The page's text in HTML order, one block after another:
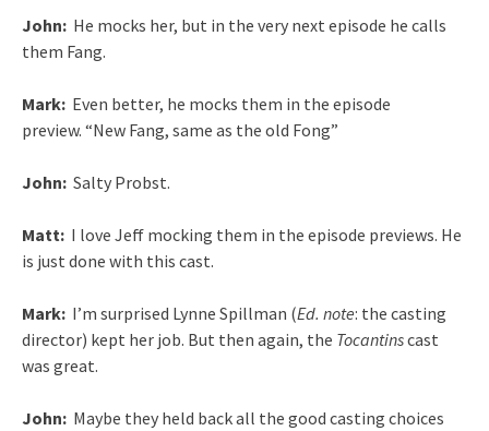
John: He mocks her, but in the very next episode he calls
them Fang.
Mark: Even better, he mocks them in the episode
preview. “New Fang, same as the old Fong”
John: Salty Probst.
Matt: I love Jeff mocking them in the episode previews. He
is just done with this cast.
Mark: I’m surprised Lynne Spillman (Ed. note: the casting
director) kept her job. But then again, the Tocantinscast
was great.
John: Maybe they held back all the good casting choices